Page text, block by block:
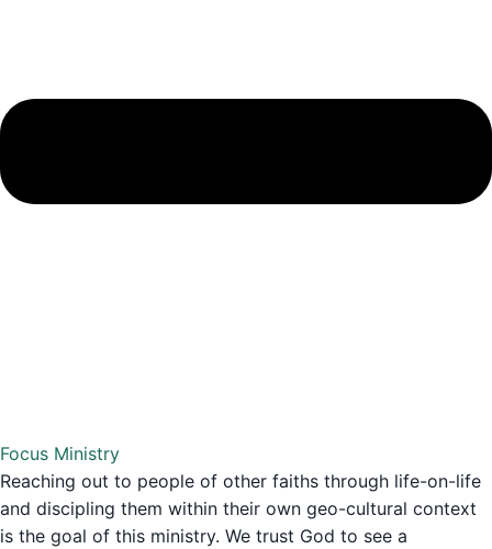
Focus Ministry
Reaching out to people of other faiths through life-on-life
and discipling them within their own geo-cultural context
is the goal of this ministry. We trust God to see a